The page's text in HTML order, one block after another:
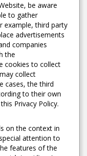
be aware
to gather
example, third party
advertisements
companies
the
cookies to collect
collect
cases, the third
to their own
Privacy Policy.
on the context in
attention to
features of the